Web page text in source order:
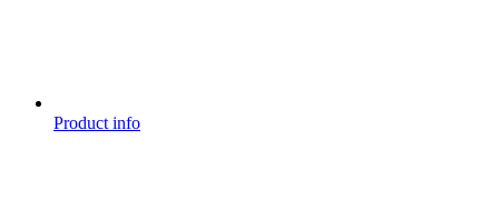
Product info